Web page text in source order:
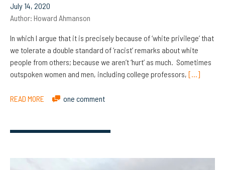
July 14, 2020
Author: Howard Ahmanson
In which I argue that it is precisely because of ‘white privilege’ that
we tolerate a double standard of ‘racist’ remarks about white
people from others; because we aren’t ‘hurt’ as much. Sometimes
outspoken women and men, including college professors, […]
READ MORE one comment